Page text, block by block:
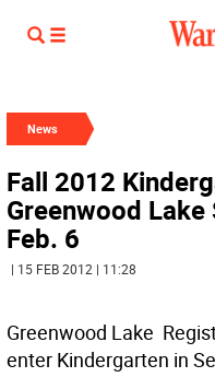
News
Fall 2012
Greenwood
Feb. 6
| 15 FEB 2012 | 11:28
Greenwood Lake 
enter Kindergarten in